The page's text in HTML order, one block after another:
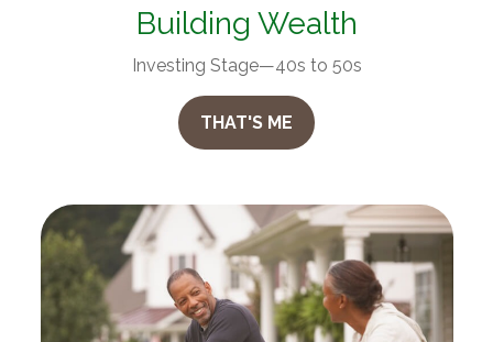
Building Wealth
Investing Stage—40s to 50s
THAT'S ME